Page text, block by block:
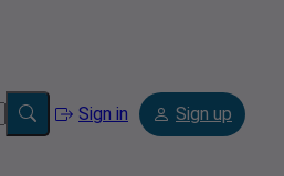
Sign in Sign up